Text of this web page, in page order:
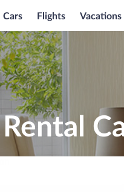
Cars Flights Vacations